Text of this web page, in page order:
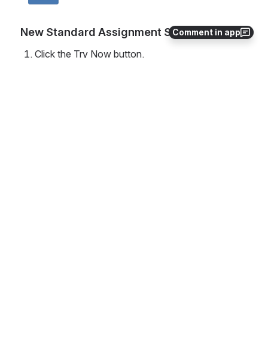
Comment in app
New Standard Assignment Settings View
Click the Try Now button.